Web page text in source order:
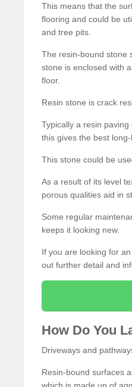
This means that the
flooring and could be
and tree pits.
The resin-bound stone
stone is enclosed with
floor.
Resin stone is crack
Typically a resin
this gives the best
This stone could be
As a result of its level
porous qualities aid in
Some regular
keeps it looking new.
If you are looking for
out further detail and
How Do You
Driveways and
Resin-bound surfaces